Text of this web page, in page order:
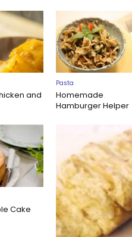
and
Pasta
Homemade
Hamburger Helper
Cake